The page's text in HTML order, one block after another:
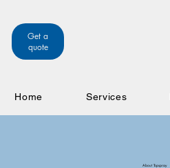
Home Services
Get a
quote
About Topspray